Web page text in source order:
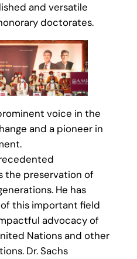
and versatile
doctorates.
voice in the
and a pioneer in
the preservation of
He has
this important field
advocacy of
Nations and other
Dr. Sachs